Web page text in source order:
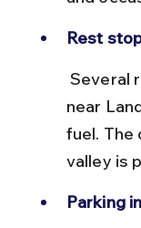
Rest
near
fuel. The
valley is
Parking